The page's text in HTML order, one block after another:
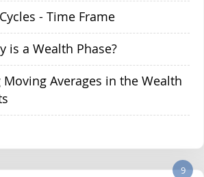
- Time Frame
is a Wealth Phase?
Averages in the Wealth
9